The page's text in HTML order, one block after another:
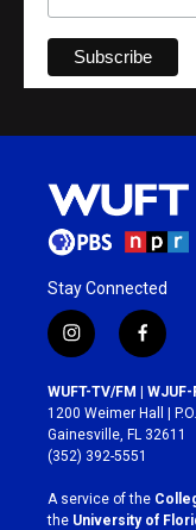
Stay Connected
i
n
s
t
a
g
r
a
m
f
a
c
e
b
o
k
WUFT-TV/FM | WJUF-
1200 Weimer Hall |
Gainesville, FL 32611
(352) 392-5551
A service of the
the University of